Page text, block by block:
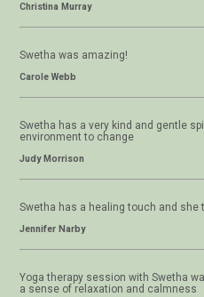
Christina Murray
Swetha was amazing!
Carole Webb
Swetha has a very kind and gentle
environment to change
Judy Morrison
Swetha has a healing touch and she
Jennifer Narby
Yoga therapy session with Swetha
a sense of relaxation and calmness